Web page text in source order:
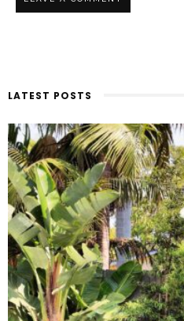
LATEST POSTS